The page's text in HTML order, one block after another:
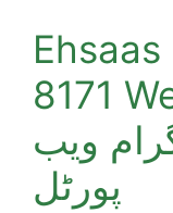
8171
ویب
پورٹل